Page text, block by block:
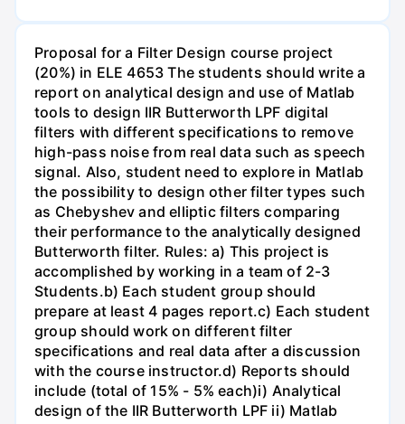
Proposal for a Filter Design course project
(20%) in ELE 4653 The students should write a
report on analytical design and use of Matlab
tools to design IIR Butterworth LPF digital
filters with different specifications to remove
high-pass noise from real data such as speech
signal. Also, student need to explore in Matlab
the possibility to design other filter types such
as Chebyshev and elliptic filters comparing
their performance to the analytically designed
Butterworth filter. Rules: a) This project is
accomplished by working in a team of 2-3
Students.b) Each student group should
prepare at least 4 pages report.c) Each student
group should work on different filter
specifications and real data after a discussion
with the course instructor.d) Reports should
include (total of 15% - 5% each)i) Analytical
design of the IIR Butterworth LPF ii) Matlab